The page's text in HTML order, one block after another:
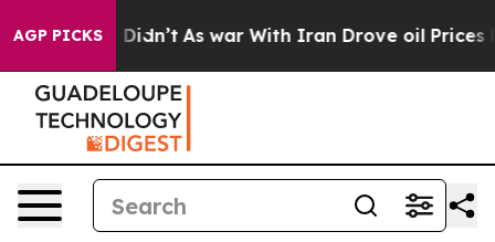
AGP PICKS
Well, it Didn’t As war With Iran Drove oil Prices